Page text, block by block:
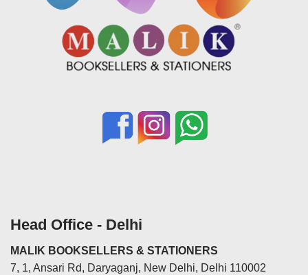
Head Office - Delhi
MALIK BOOKSELLERS & STATIONERS
7, 1, Ansari Rd, Daryaganj, New Delhi, Delhi 110002